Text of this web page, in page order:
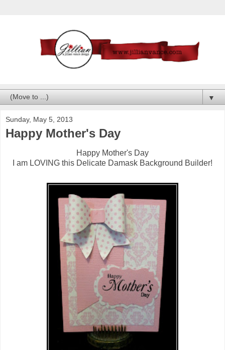
▼
Sunday, May 5, 2013
Happy Mother's Day
Happy Mother's Day
I am LOVING this Delicate Damask Background Builder!